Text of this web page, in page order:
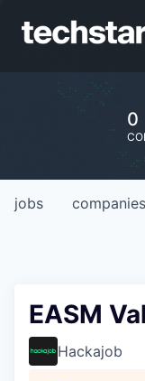
0
jobs companies
EASM
Hackajob